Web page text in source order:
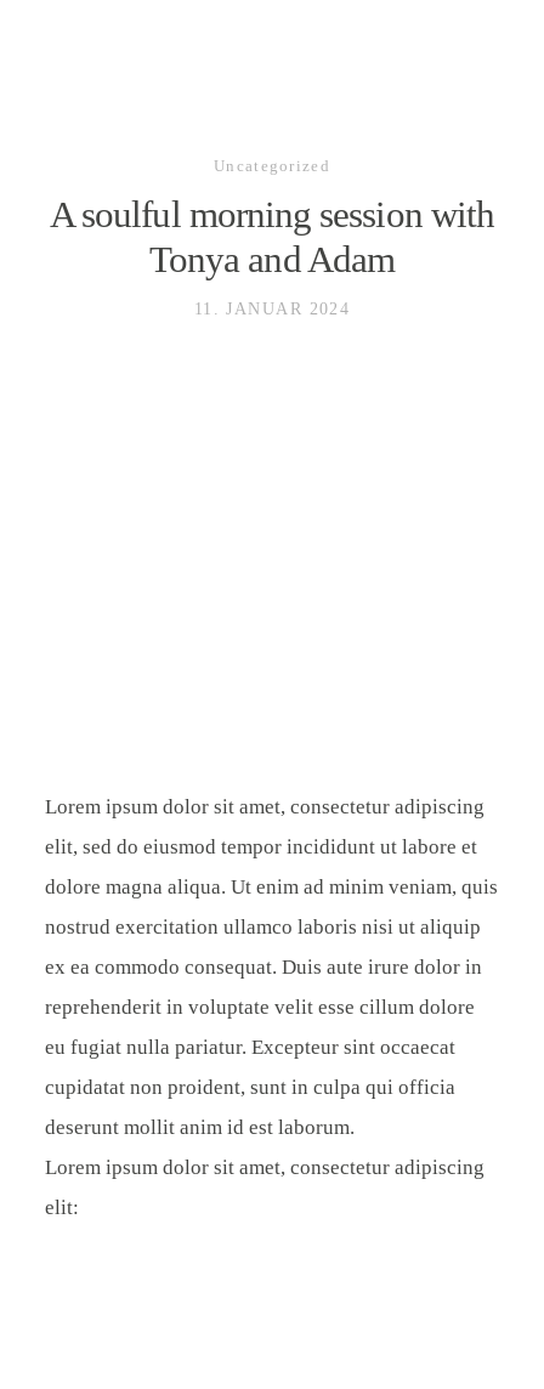
GALLERY
Uncategorized
A soulful morning session with
Tonya and Adam
11. JANUAR 2024
Lorem ipsum dolor sit amet, consectetur adipiscing
elit, sed do eiusmod tempor incididunt ut labore et
dolore magna aliqua. Ut enim ad minim veniam, quis
nostrud exercitation ullamco laboris nisi ut aliquip
ex ea commodo consequat. Duis aute irure dolor in
reprehenderit in voluptate velit esse cillum dolore
eu fugiat nulla pariatur. Excepteur sint occaecat
cupidatat non proident, sunt in culpa qui officia
deserunt mollit anim id est laborum.
Lorem ipsum dolor sit amet, consectetur adipiscing
elit: